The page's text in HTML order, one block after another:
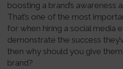
boosting a brand’s awareness
That’s one of the most
for when hiring a social media
demonstrate the success
then why should you give
brand?